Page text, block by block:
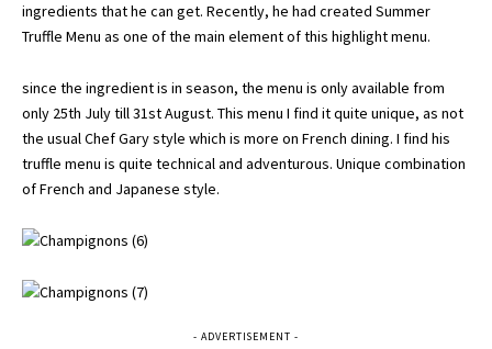
ingredients that he can get. Recently, he had created Summer
Truffle Menu as one of the main element of this highlight menu.
since the ingredient is in season, the menu is only available from
only 25th July till 31st August. This menu I find it quite unique, as not
the usual Chef Gary style which is more on French dining. I find his
truffle menu is quite technical and adventurous. Unique combination
of French and Japanese style.
- ADVERTISEMENT -